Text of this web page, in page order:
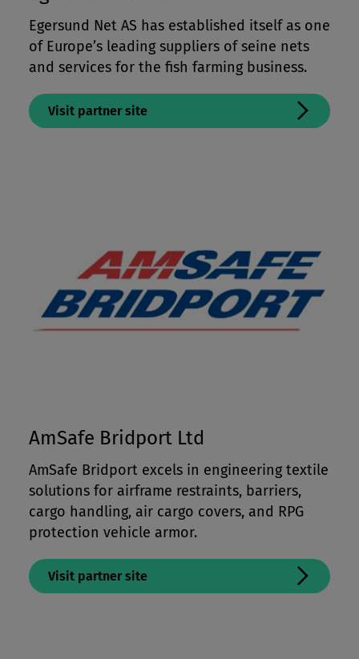
Mooring Lines & Subsea Tethers
Offshore Crane & Winchlines
Performance Apparel & Footwear
Egersund Net AS has established itself as one
of Europe’s leading suppliers of seine nets
and services for the fish farming business.
Visit partner site
AmSafe Bridport Ltd
AmSafe Bridport excels in engineering textile
solutions for airframe restraints, barriers,
cargo handling, air cargo covers, and RPG
protection vehicle armor.
Visit partner site